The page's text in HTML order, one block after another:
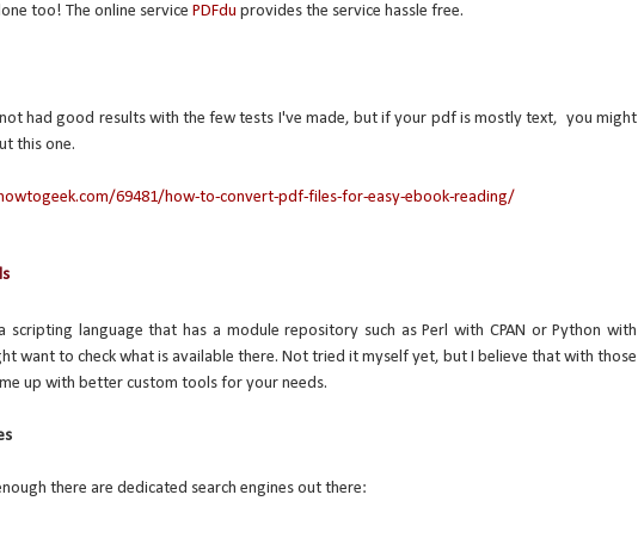
too! The online service PDFdu provides the service hassle free.
had good results with the few tests I've made, but if your pdf is mostly text, you might
this one.
69481/how-to-convert-pdf-files-for-easy-ebook-reading/
scripting language that has a module repository such as Perl with CPAN or Python with
want to check what is available there. Not tried it myself yet, but I believe that with those
up with better custom tools for your needs.
there are dedicated search engines out there: